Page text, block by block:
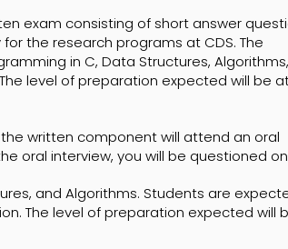
exam consisting of short answer
the research programs at CDS. The
in C, Data Structures, Algorithms,
level of preparation expected will be
written component will attend an oral
oral interview, you will be questioned
and Algorithms. Students are
The level of preparation expected will